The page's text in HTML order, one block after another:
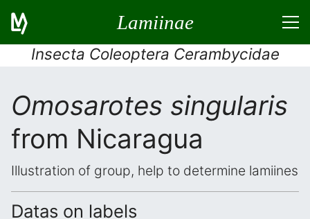
Lamiinae
Insecta Coleoptera Cerambycidae
Omosarotes singularis
from Nicaragua
Illustration of group, help to determine lamiines
Datas on labels